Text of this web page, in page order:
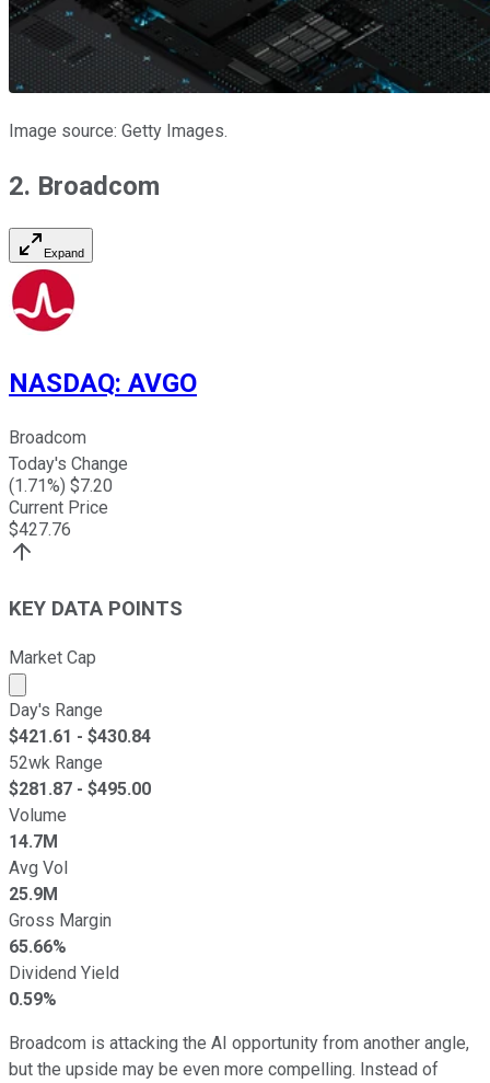
Image source: Getty Images.
2. Broadcom
Expand
NASDAQ: AVGO
Broadcom
Today's Change
(1.71%) $7.20
Current Price
$427.76
KEY DATA POINTS
Market Cap
Market cap calculated using publicly traded shares
Day's Range
$421.61 - $430.84
52wk Range
$281.87 - $495.00
Volume
14.7M
Avg Vol
25.9M
Gross Margin
65.66%
Dividend Yield
0.59%
Broadcom is attacking the AI opportunity from another angle,
but the upside may be even more compelling. Instead of